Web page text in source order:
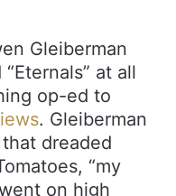
Gleiberman
at all
op-ed to
. Gleiberman
dreaded
“my
on high